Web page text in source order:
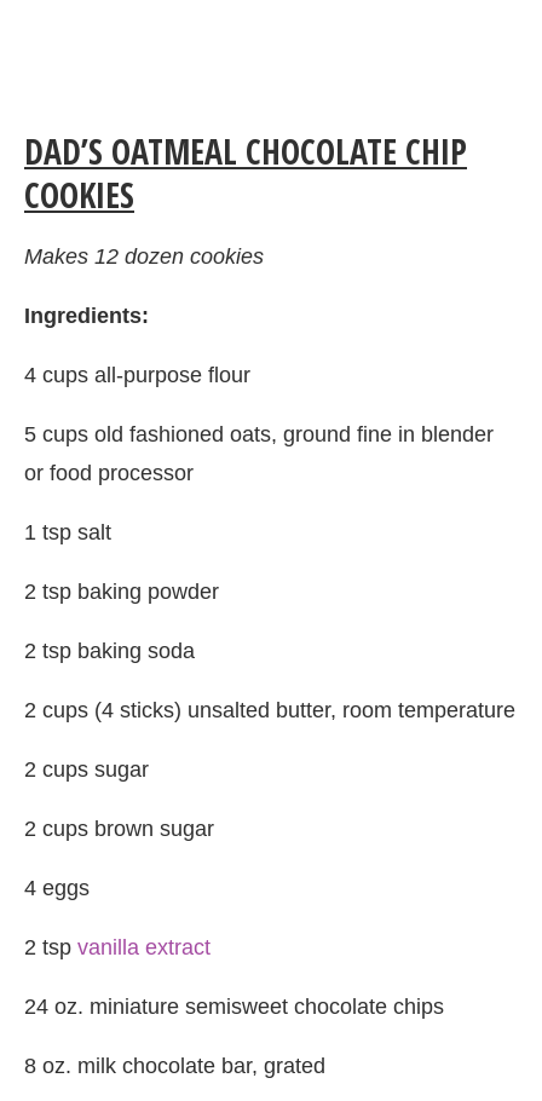
DAD’S OATMEAL CHOCOLATE CHIP
COOKIES
Makes 12 dozen cookies
Ingredients:
4 cups all-purpose flour
5 cups old fashioned oats, ground fine in blender
or food processor
1 tsp salt
2 tsp baking powder
2 tsp baking soda
2 cups (4 sticks) unsalted butter, room temperature
2 cups sugar
2 cups brown sugar
4 eggs
2 tsp vanilla extract
24 oz. miniature semisweet chocolate chips
8 oz. milk chocolate bar, grated